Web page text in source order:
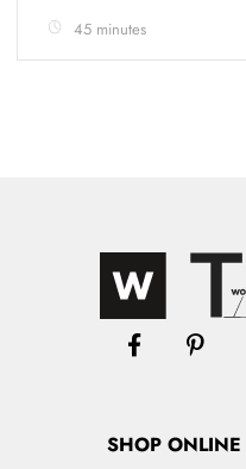
45 minutes
SHOPONLINE